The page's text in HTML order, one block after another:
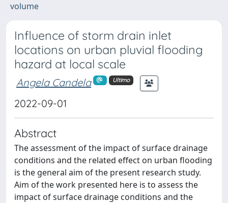
volume
Influence of storm drain inlet
locations on urban pluvial flooding
hazard at local scale
Angela Candela Ultimo
2022-09-01
Abstract
The assessment of the impact of surface drainage
conditions and the related effect on urban flooding
is the general aim of the present research study.
Aim of the work presented here is to assess the
impact of surface drainage conditions and the